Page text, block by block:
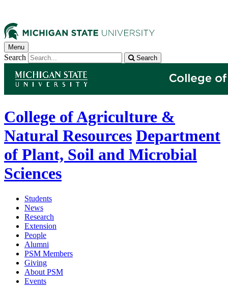
Menu
Search Search
College of Agriculture &
Natural Resources Department
of Plant, Soil and Microbial
Sciences
Students
News
Research
Extension
People
Alumni
PSM Members
Giving
About PSM
Events